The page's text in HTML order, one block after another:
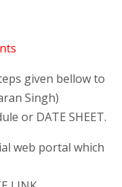
given bellow to
Singh)
or DATE SHEET.
web portal which